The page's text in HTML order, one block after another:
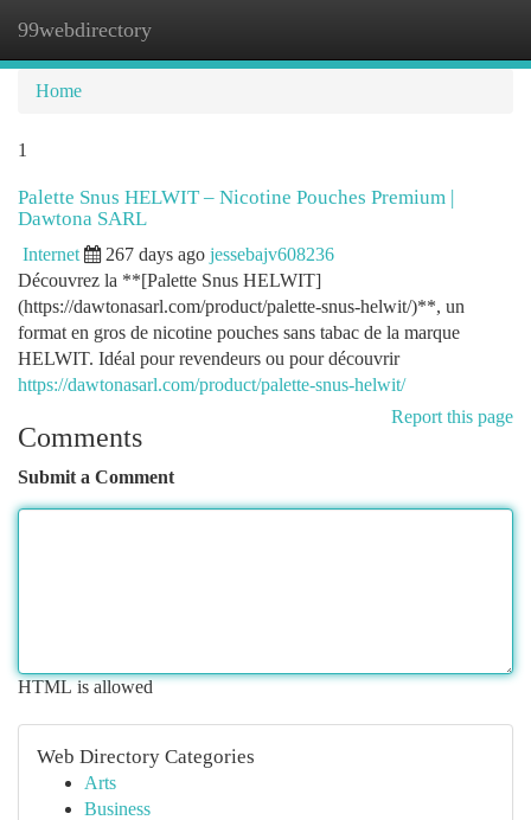
99webdirectory
Home
1
Palette Snus HELWIT – Nicotine Pouches Premium |
Dawtona SARL
Internet 267 days ago jessebajv608236
Découvrez la **[Palette Snus HELWIT]
(https://dawtonasarl.com/product/palette-snus-helwit/)**, un
format en gros de nicotine pouches sans tabac de la marque
HELWIT. Idéal pour revendeurs ou pour découvrir
https://dawtonasarl.com/product/palette-snus-helwit/
Report this page
Comments
Submit a Comment
HTML is allowed
Web Directory Categories
Arts
Business